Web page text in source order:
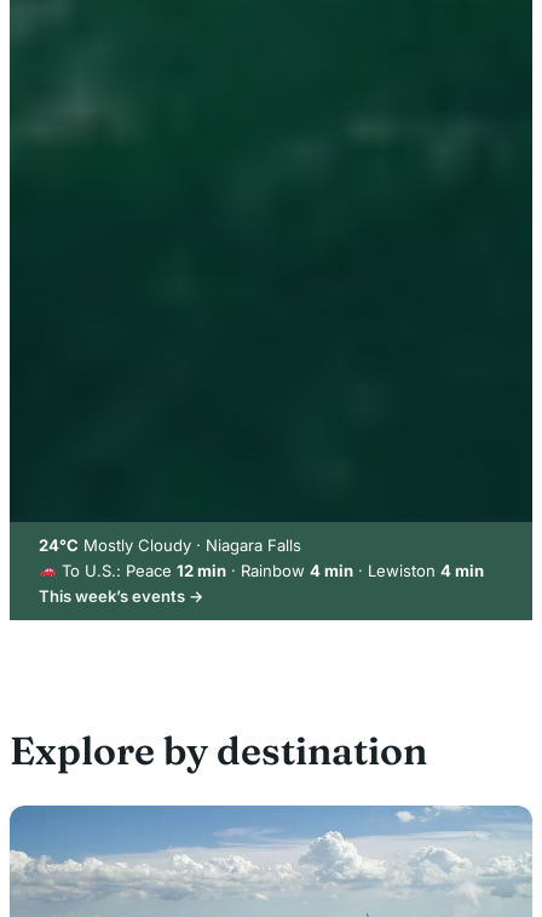
24°C Mostly Cloudy · Niagara Falls
To U.S.: Peace 12 min· Rainbow 4 min· Lewiston 4 min
This week’s events →
Explore by destination